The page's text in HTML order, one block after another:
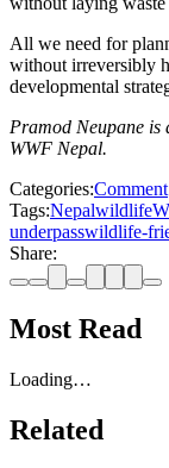
All we need for
without irreversibly
developmental
Pramod Neupane
WWF Nepal.
Categories:Comment
Tags:Nepalwildlife
underpasswildlife-
Share:
Most Read
Loading…
Related